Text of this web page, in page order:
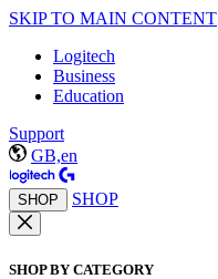
SKIP TO MAIN CONTENT
Logitech
Business
Education
Support
GB,en
SHOP SHOP
SHOP BY CATEGORY